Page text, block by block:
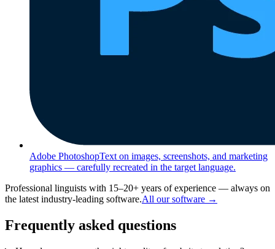
Adobe PhotoshopText on images, screenshots, and marketing
graphics — carefully recreated in the target language.
Professional linguists with 15–20+ years of experience — always on
the latest industry-leading software.All our software →
Frequently asked questions